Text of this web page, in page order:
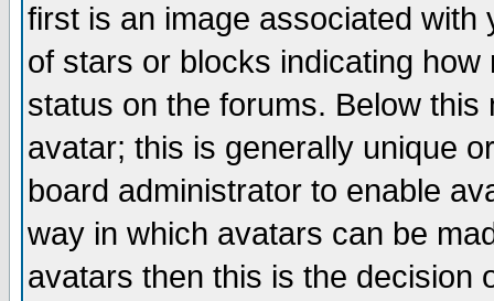
first is an image associated
of stars or blocks indicating
status on the forums. Below
avatar; this is generally unique
board administrator to enable
way in which avatars can be
avatars then this is the decision